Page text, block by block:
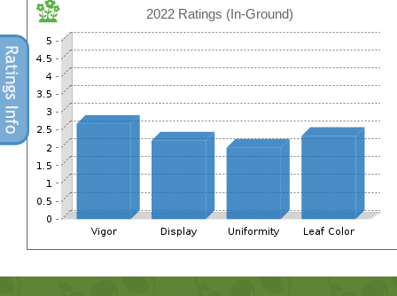
2022 Ratings (In-Ground)